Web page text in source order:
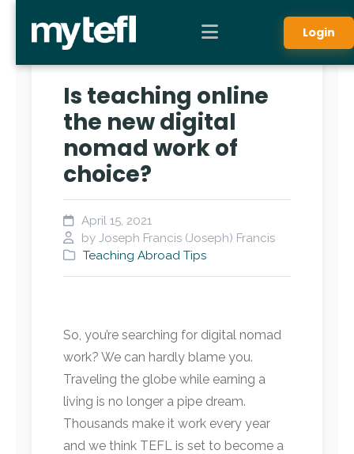
Login
Is teaching online
the new digital
nomad work of
choice?
April 15, 2021
by Joseph Francis (Joseph) Francis
Teaching Abroad Tips
So, you’re searching for digital nomad
work? We can hardly blame you.
Traveling the globe while earning a
living is no longer a pipe dream.
Thousands make it work every year
and we think TEFL is set to become a